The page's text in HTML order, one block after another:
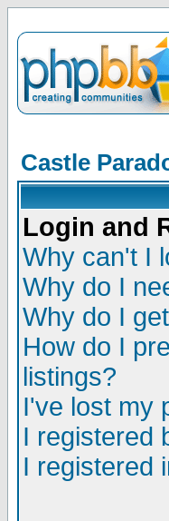
Castle
Login and
Why can't I
Why do I
Why do I
How do I
listings?
I've lost my
I registered
I registered